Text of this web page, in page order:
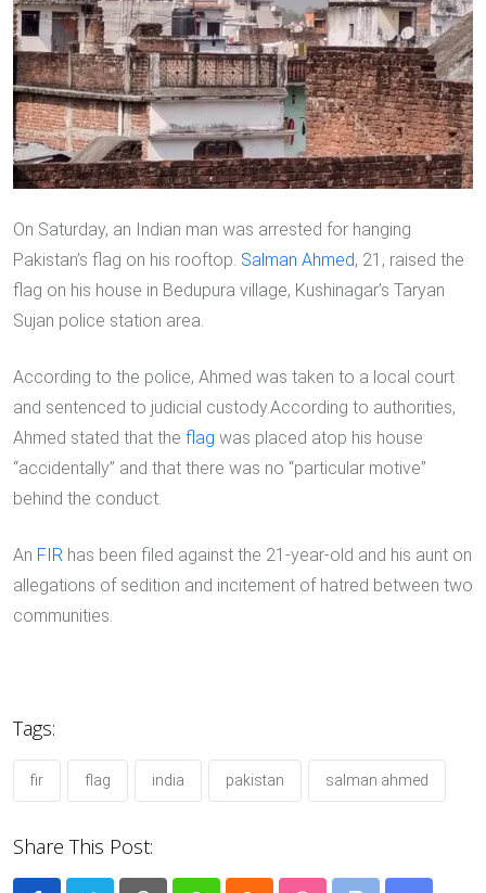
On Saturday, an Indian man was arrested for hanging
Pakistan’s flag on his rooftop. Salman Ahmed, 21, raised the
flag on his house in Bedupura village, Kushinagar’s Taryan
Sujan police station area.
According to the police, Ahmed was taken to a local court
and sentenced to judicial custody.According to authorities,
Ahmed stated that the flag was placed atop his house
“accidentally” and that there was no “particular motive”
behind the conduct.
An FIR has been filed against the 21-year-old and his aunt on
allegations of sedition and incitement of hatred between two
communities.
Tags:
fir flag india pakistan salman ahmed
Share This Post: